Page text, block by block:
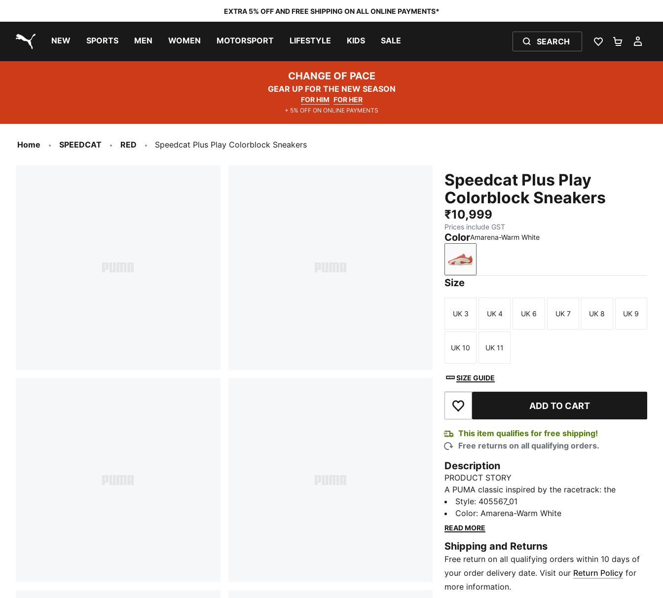
EXTRA 5% OFF AND FREE SHIPPING ON ALL ONLINE PAYMENTS*
NEW SPORTS MEN WOMEN MOTORSPORT LIFESTYLE KIDS SALE SEARCH
WISHLIST 0
CHANGE OF PACE
GEAR UP FOR THE NEW SEASON
FOR HIM FOR HER
+ 5% OFF ON ONLINE PAYMENTS
Home SPEEDCAT RED Speedcat Plus Play Colorblock Sneakers
Speedcat Plus Play
Colorblock Sneakers
₹10,999
Prices include GST
ColorAmarena-Warm White
Amarena-Warm White
Size
Size
UK 3
Size
UK 4
Size
UK 6
Size
UK 7
Size
UK 8
Size
UK 9
Size
UK 10
Size
UK 11
SIZE GUIDE
Add to Wishlist ADD TO CART
This item qualifies for free shipping!
Free returns on all qualifying orders.
Description
PRODUCT STORY
A PUMA classic inspired by the racetrack: the
Speedcat. It stands out with a race-shoe inspired
shape and fast, bold lines. Bring motorsport to your
look and own the low profile trend with this new
FEATURES & BENEFITS
The upper of the shoes is made with at least 20%
recycled materials and the bottom is made with at
least 10% recycled materials.
Style: 405567_01
Color:Amarena-Warm White
READ MORE
Shipping and Returns
Free return on all qualifying orders within 10 days of
your order delivery date. Visit our Return Policy for
more information.